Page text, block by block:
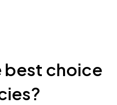
best choice